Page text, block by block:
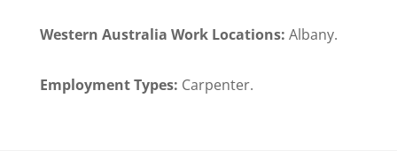
Western Australia Work Locations: Albany.
Employment Types: Carpenter.